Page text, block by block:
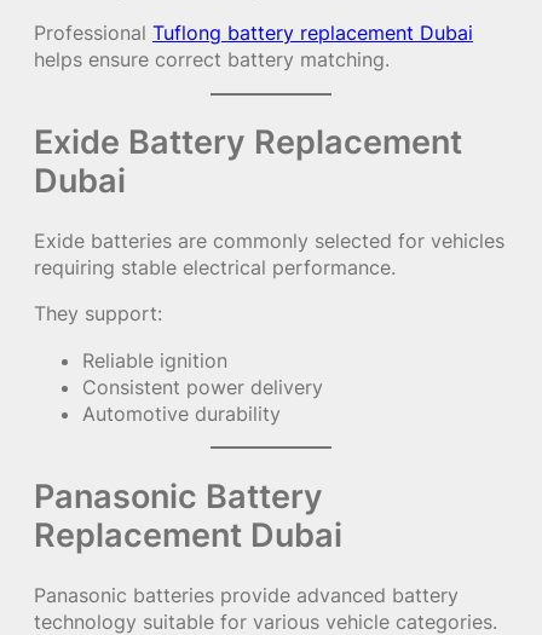
Professional Tuflong battery replacement Dubai
helps ensure correct battery matching.
Exide Battery Replacement
Dubai
Exide batteries are commonly selected for vehicles
requiring stable electrical performance.
They support:
Reliable ignition
Consistent power delivery
Automotive durability
Panasonic Battery
Replacement Dubai
Panasonic batteries provide advanced battery
technology suitable for various vehicle categories.